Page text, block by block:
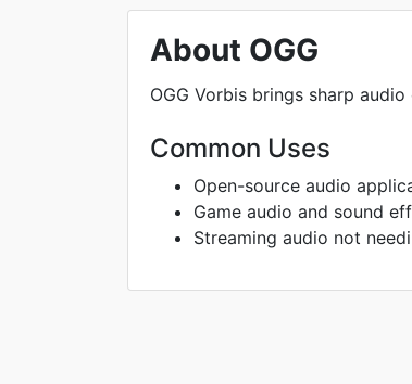
About OGG
OGG Vorbis brings sharp
Common Uses
Open-source audio
Game audio and sound
Streaming audio not